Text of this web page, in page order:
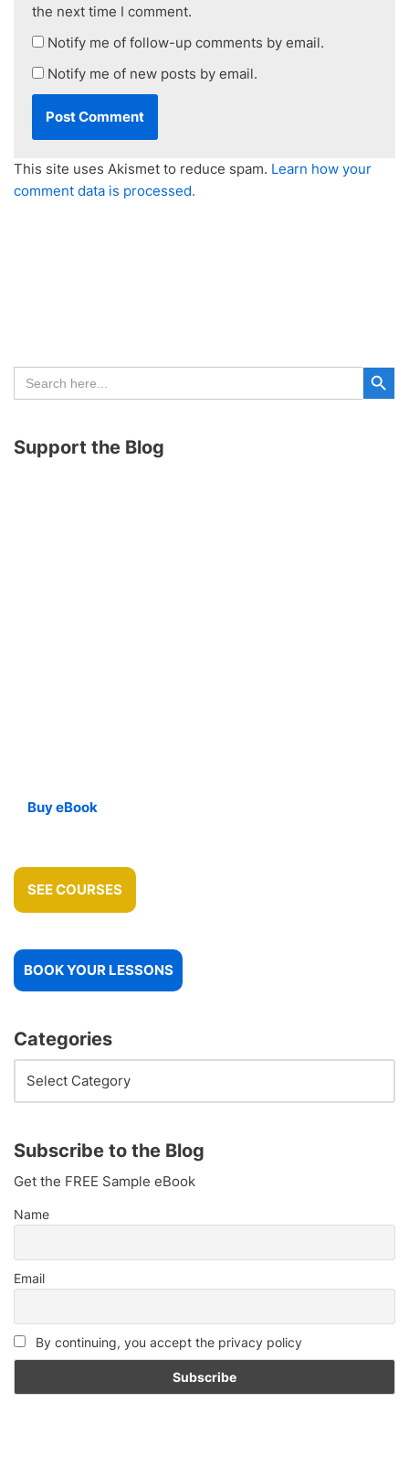
the next time I comment.
Notify me of follow-up comments by email.
Notify me of new posts by email.
This site uses Akismet to reduce spam. Learn how your
comment data is processed.
Search
for:
Search Button
Support the Blog
Buy eBook
SEE COURSES
BOOK YOUR LESSONS
Categories
Subscribe to the Blog
Get the FREE Sample eBook
Name
Email
By continuing, you accept the privacy policy